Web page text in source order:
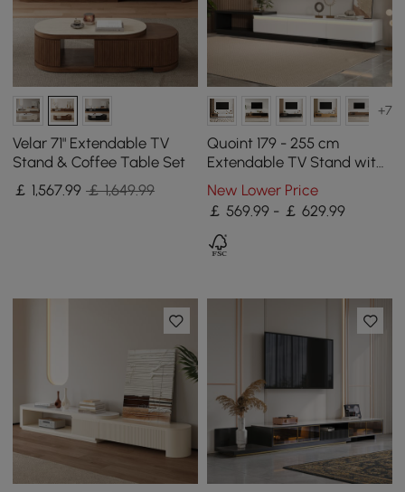
Velar 71" Extendable TV
Stand & Coffee Table Set
￡ 1,567.99 ￡ 1,649.99
+7
Quoint 179 - 255 cm
Extendable TV Stand with
3 Drawers & Light
New Lower Price
￡ 569.99 - ￡ 629.99